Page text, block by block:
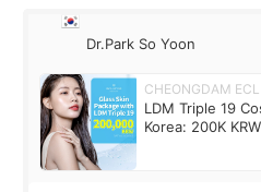
Dr.Park So Yoon
CHEONGDAM
LDM Triple 19
Korea: 200K KRW